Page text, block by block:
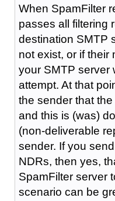
When SpamFilter
passes all filtering
destination SMTP
not exist, or if their
your SMTP server
attempt. At that
the sender that
and this is (was)
(non-deliverable
sender. If you
NDRs, then yes,
SpamFilter server
scenario can be